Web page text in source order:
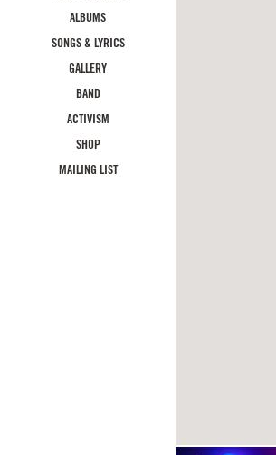
ALBUMS
SONGS & LYRICS
GALLERY
BAND
ACTIVISM
SHOP
MAILING LIST